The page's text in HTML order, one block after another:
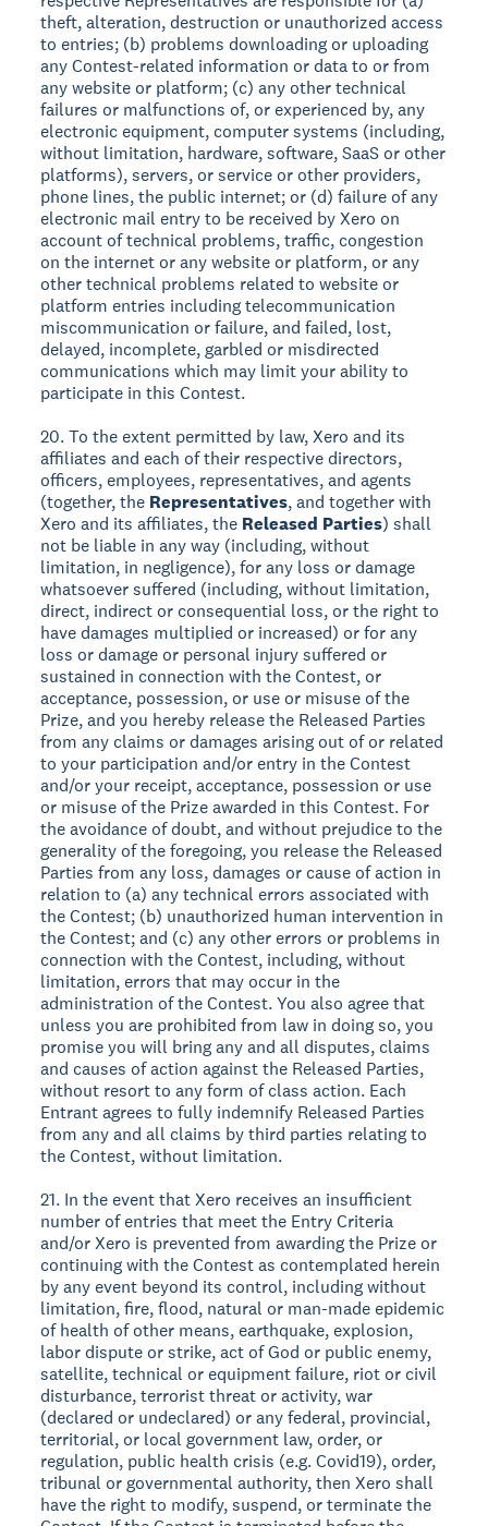
theft, alteration, destruction or unauthorized access
to entries; (b) problems downloading or uploading
any Contest-related information or data to or from
any website or platform; (c) any other technical
failures or malfunctions of, or experienced by, any
electronic equipment, computer systems (including,
without limitation, hardware, software, SaaS or other
platforms), servers, or service or other providers,
phone lines, the public internet; or (d) failure of any
electronic mail entry to be received by Xero on
account of technical problems, traffic, congestion
on the internet or any website or platform, or any
other technical problems related to website or
platform entries including telecommunication
miscommunication or failure, and failed, lost,
delayed, incomplete, garbled or misdirected
communications which may limit your ability to
participate in this Contest.
20. To the extent permitted by law, Xero and its
affiliates and each of their respective directors,
officers, employees, representatives, and agents
(together, the Representatives, and together with
Xero and its affiliates, the Released Parties) shall
not be liable in any way (including, without
limitation, in negligence), for any loss or damage
whatsoever suffered (including, without limitation,
direct, indirect or consequential loss, or the right to
have damages multiplied or increased) or for any
loss or damage or personal injury suffered or
sustained in connection with the Contest, or
acceptance, possession, or use or misuse of the
Prize, and you hereby release the Released Parties
from any claims or damages arising out of or related
to your participation and/or entry in the Contest
and/or your receipt, acceptance, possession or use
or misuse of the Prize awarded in this Contest. For
the avoidance of doubt, and without prejudice to the
generality of the foregoing, you release the Released
Parties from any loss, damages or cause of action in
relation to (a) any technical errors associated with
the Contest; (b) unauthorized human intervention in
the Contest; and (c) any other errors or problems in
connection with the Contest, including, without
limitation, errors that may occur in the
administration of the Contest. You also agree that
unless you are prohibited from law in doing so, you
promise you will bring any and all disputes, claims
and causes of action against the Released Parties,
without resort to any form of class action. Each
Entrant agrees to fully indemnify Released Parties
from any and all claims by third parties relating to
the Contest, without limitation.
21. In the event that Xero receives an insufficient
number of entries that meet the Entry Criteria
and/or Xero is prevented from awarding the Prize or
continuing with the Contest as contemplated herein
by any event beyond its control, including without
limitation, fire, flood, natural or man-made epidemic
of health of other means, earthquake, explosion,
labor dispute or strike, act of God or public enemy,
satellite, technical or equipment failure, riot or civil
disturbance, terrorist threat or activity, war
(declared or undeclared) or any federal, provincial,
territorial, or local government law, order, or
regulation, public health crisis (e.g. Covid19), order,
tribunal or governmental authority, then Xero shall
have the right to modify, suspend, or terminate the